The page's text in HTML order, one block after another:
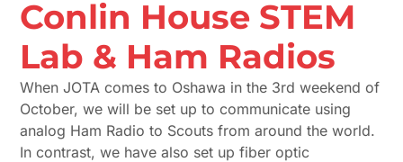
Conlin House STEM
Lab & Ham Radios
When JOTA comes to Oshawa in the 3rd weekend of
October, we will be set up to communicate using
analog Ham Radio to Scouts from around the world.
In contrast, we have also set up fiber optic